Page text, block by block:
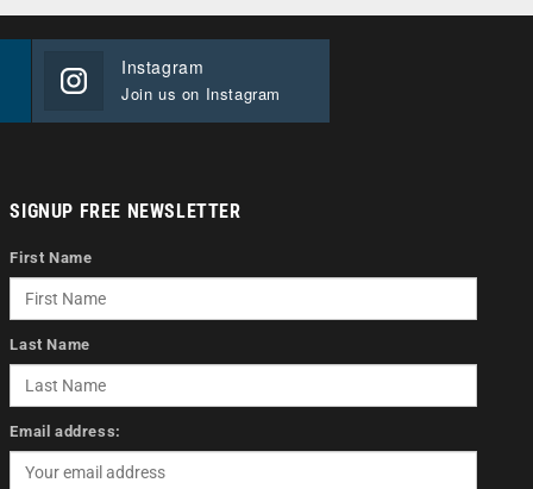
Instagram
Join us on Instagram
SIGNUP FREE NEWSLETTER
First Name
Last Name
Email address: